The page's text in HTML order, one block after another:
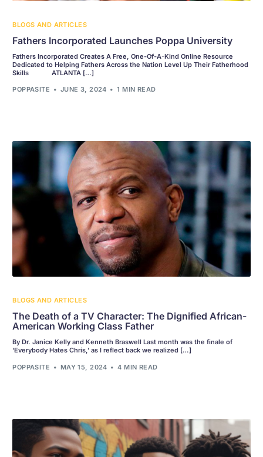
BLOGS AND ARTICLES
Fathers Incorporated Launches Poppa University
Fathers Incorporated Creates A Free, One-Of-A-Kind Online Resource
Dedicated to Helping Fathers Across the Nation Level Up Their Fatherhood
Skills ATLANTA […]
POPPASITE JUNE 3, 2024 1 MIN READ
BLOGS AND ARTICLES
The Death of a TV Character: The Dignified African-
American Working Class Father
By Dr. Janice Kelly and Kenneth Braswell Last month was the finale of
‘Everybody Hates Chris,’ as I reflect back we realized […]
POPPASITE MAY 15, 2024 4 MIN READ